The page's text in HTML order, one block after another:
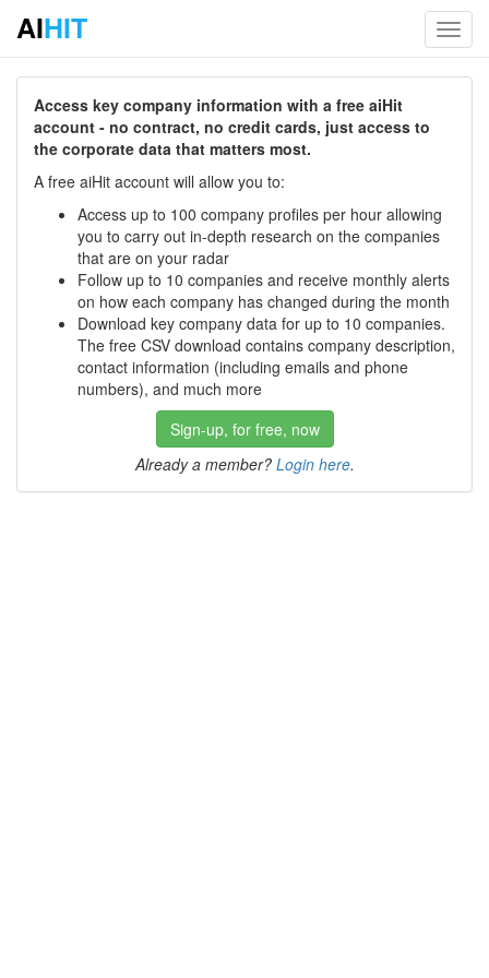
AIHIT
Access key company information with a free aiHit
account - no contract, no credit cards, just access to
the corporate data that matters most.
A free aiHit account will allow you to:
Access up to 100 company profiles per hour allowing
you to carry out in-depth research on the companies
that are on your radar
Follow up to 10 companies and receive monthly alerts
on how each company has changed during the month
Download key company data for up to 10 companies.
The free CSV download contains company description,
contact information (including emails and phone
numbers), and much more
Sign-up, for free, now
Already a member? Login here.